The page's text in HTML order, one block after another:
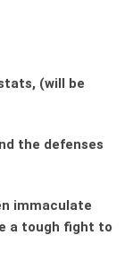
(will be
the defenses
immaculate
a tough fight to